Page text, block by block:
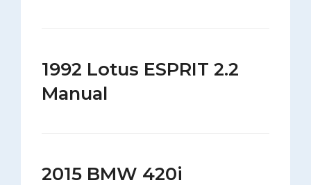
1992 Lotus ESPRIT 2.2
Manual
2015 BMW 420i